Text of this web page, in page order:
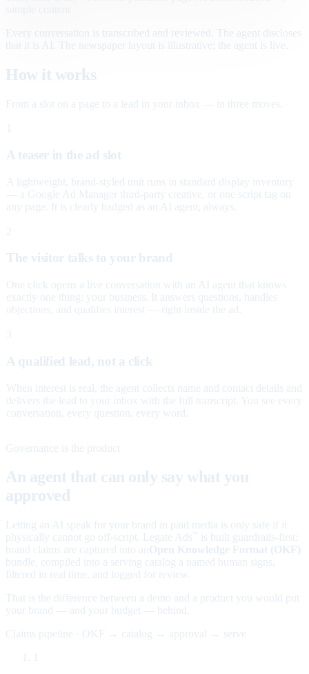
Every conversation is transcribed and reviewed. The agent discloses
that it is AI. The newspaper layout is illustrative; the agent is live.
How it works
From a slot on a page to a lead in your inbox — in three moves.
A teaser in the ad slot
A lightweight, brand-styled unit runs in standard display inventory
— a Google Ad Manager third-party creative, or one script tag on
any page. It is clearly badged as an AI agent, always.
2
The visitor talks to your brand
One click opens a live conversation with an AI agent that knows
exactly one thing: your business. It answers questions, handles
objections, and qualifies interest — right inside the ad.
3
A qualified lead, not a click
When interest is real, the agent collects name and contact details and
delivers the lead to your inbox with the full transcript. You see every
conversation, every question, every word.
Governance is the product
An agent that can only say what you
approved
Letting an AI speak for your brand in paid media is only safe if it
physically cannot go off-script. Legate Ads
is built guardrails-first:
brand claims are captured into an Open Knowledge Format (OKF)
bundle, compiled into a serving catalog a named human signs,
filtered in real time, and logged for review.
That is the difference between a demo and a product you would put
your brand — and your budget — behind.
Claims pipeline · OKF → catalog → approval → serve